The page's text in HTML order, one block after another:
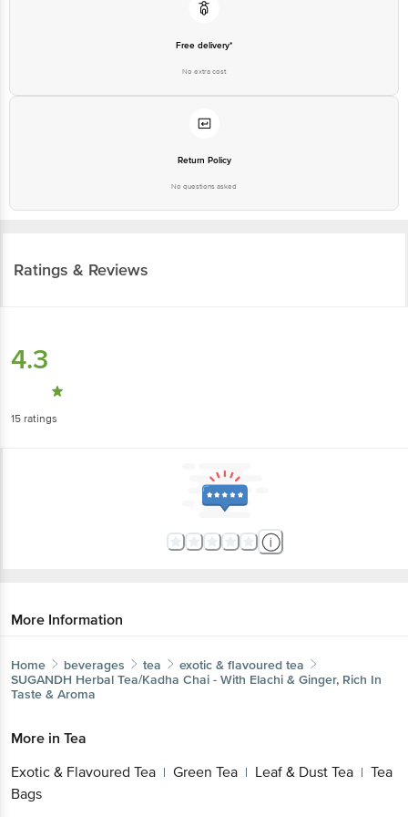
Free delivery*
No extra cost
Return Policy
No questions asked
Ratings & Reviews
4.3
15 ratings
More Information
Home beverages tea
exotic & flavoured tea
SUGANDH Herbal Tea/Kadha Chai - With Elachi & Ginger, Rich In
Taste & Aroma
More in Tea
Exotic & Flavoured Tea | Green Tea | Leaf & Dust Tea | Tea
Bags